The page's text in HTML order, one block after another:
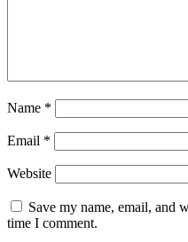
Name *
Email *
Website
Save my name, email, and
time I comment.